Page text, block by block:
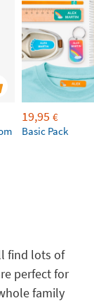
19,95 €
Basic Pack
find lots of
perfect for
family